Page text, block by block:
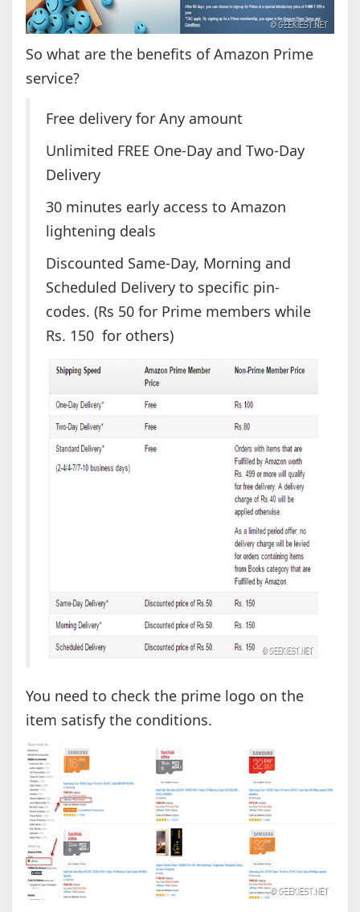
So what are the benefits of Amazon Prime
service?
Free delivery for Any amount
Unlimited FREE One-Day and Two-Day
Delivery
30 minutes early access to Amazon
lightening deals
Discounted Same-Day, Morning and
Scheduled Delivery to specific pin-
codes. (Rs 50 for Prime members while
Rs. 150 for others)
You need to check the prime logo on the
item satisfy the conditions.